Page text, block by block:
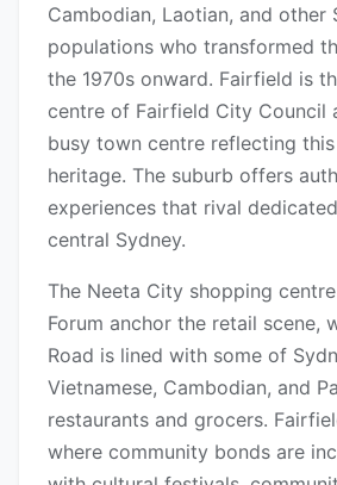
Cambodian, Laotian, and other
populations who transformed
the 1970s onward. Fairfield is
centre of Fairfield City Council
busy town centre reflecting
heritage. The suburb offers
experiences that rival
central Sydney.
The Neeta City shopping
Forum anchor the retail scene,
Road is lined with some of
Vietnamese, Cambodian, and
restaurants and grocers.
where community bonds are